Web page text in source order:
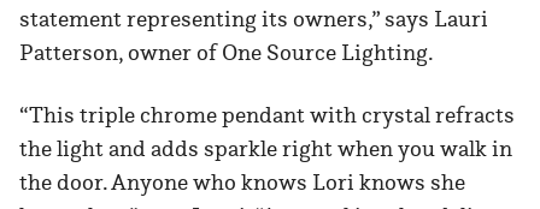
statement representing its owners,” says Lauri
Patterson, owner of One Source Lighting.
“This triple chrome pendant with crystal refracts
the light and adds sparkle right when you walk in
the door. Anyone who knows Lori knows she